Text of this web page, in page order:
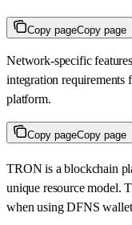
Copy pageCopy page
Network-specific
integration
platform.
Copy pageCopy page
TRON is a blockchain
unique resource model.
when using DFNS